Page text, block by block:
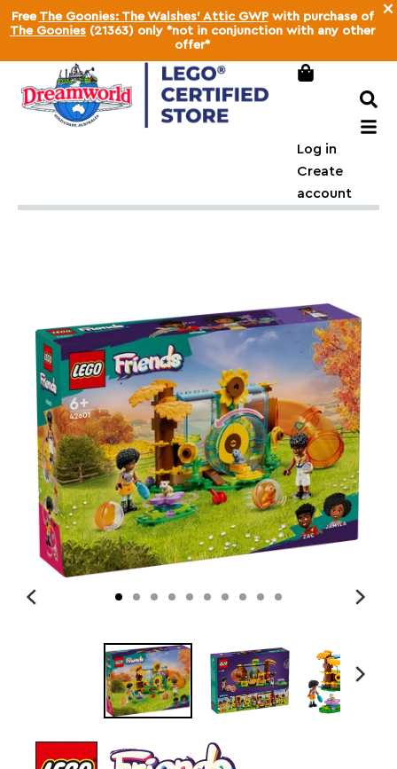
×
Free The Goonies: The Walshes' Attic GWPwith purchase of
The Goonies (21363) only *not in conjunction with any other
offer*
Log in
Create
account